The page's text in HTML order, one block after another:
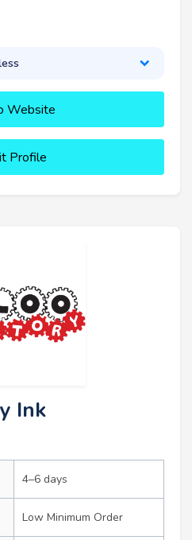
Website
Profile
Ink
4–6 days
Low Minimum Order